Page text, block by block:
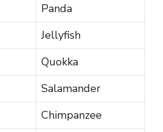
Panda
Jellyfish
Quokka
Salamander
Chimpanzee